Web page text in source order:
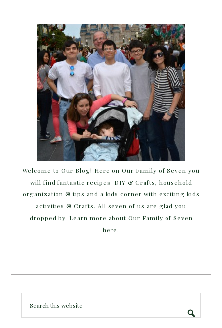
Welcome to Our Blog! Here on Our Family of Seven you
will find fantastic recipes, DIY & Crafts, household
organization & tips and a kids corner with exciting kids
activities & Crafts. All seven of us are glad you
dropped by. Learn more about Our Family of Seven
here.